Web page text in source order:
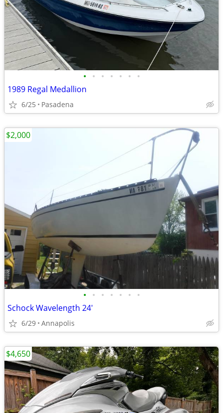
• • • • • • •
1989 Regal Medallion
6/25 Pasadena
• • • • • • •
Schock Wavelength 24'
6/29 Annapolis
$2,000
$4,650